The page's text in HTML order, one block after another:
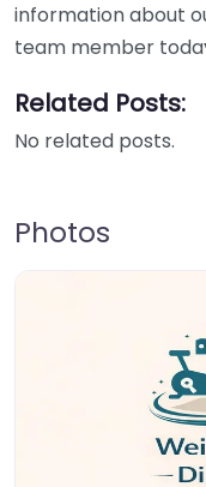
information about
team member
Related Posts:
No related posts.
Photos